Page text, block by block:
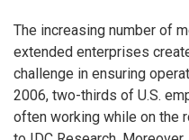
The increasing number of
extended enterprises
challenge in ensuring
2006, two-thirds of U.S.
often working while on the